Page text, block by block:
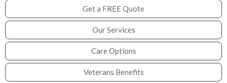
Get a FREE Quote
Our Services
Care Options
Veterans Benefits